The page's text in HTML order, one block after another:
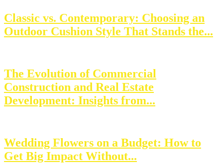
Classic vs. Contemporary: Choosing an
Outdoor Cushion Style That Stands the...
The Evolution of Commercial
Construction and Real Estate
Development: Insights from...
Wedding Flowers on a Budget: How to
Get Big Impact Without...